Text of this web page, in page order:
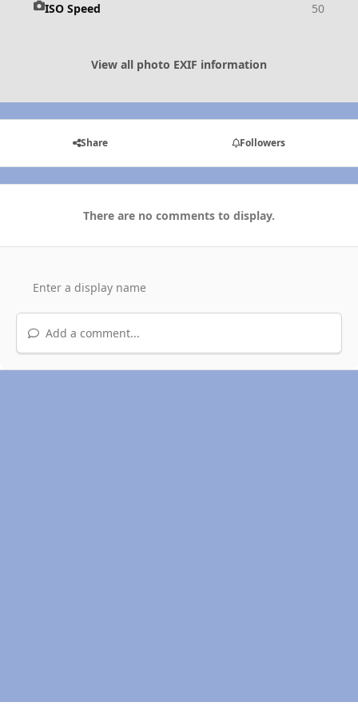
ISO Speed 50
View all photo EXIF information
Share Followers
There are no comments to display.
Add a comment...